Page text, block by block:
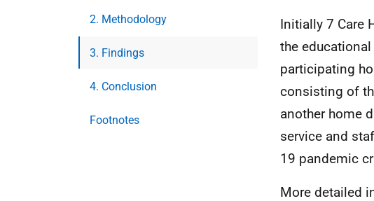
2. Methodology
3. Findings
4. Conclusion
Footnotes
Initially 7 Care
the
participating
consisting of
another home
service and
19 pandemic
More detailed